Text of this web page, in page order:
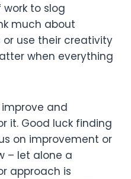
to slog
much about
use their creativity
when everything
and
it. Good luck finding
on improvement or
– let alone a
approach is